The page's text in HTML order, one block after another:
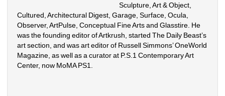
Sculpture, Art & Object,
Cultured, Architectural Digest, Garage, Surface, Ocula,
Observer, ArtPulse, Conceptual Fine Arts and Glasstire. He
was the founding editor of Artkrush, started The Daily Beast’s
art section, and was art editor of Russell Simmons’ OneWorld
Magazine, as well as a curator at P.S.1 Contemporary Art
Center, now MoMA PS1.